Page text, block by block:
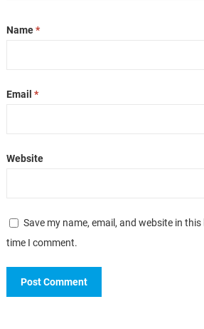
Name*
Email *
Website
Save my name, email, and website in
time I comment.